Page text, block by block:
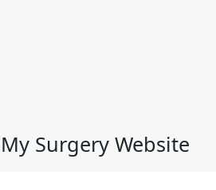
Surgery Website